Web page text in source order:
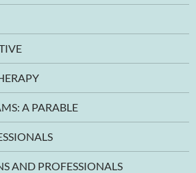
A PARABLE
AND PROFESSIONALS